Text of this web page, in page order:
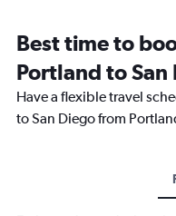
Best time to
Portland to San
Have a flexible travel
to San Diego from